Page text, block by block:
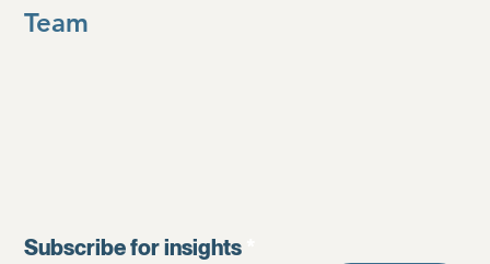
Subscribe for insights
Team